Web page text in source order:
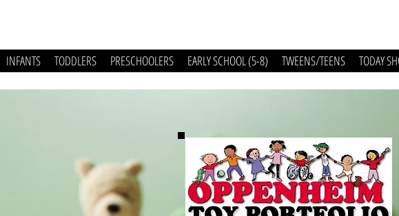
INFANTS TODDLERS PRESCHOOLERS EARLY SCHOOL (5-8) TWEENS/TEENS TODAY